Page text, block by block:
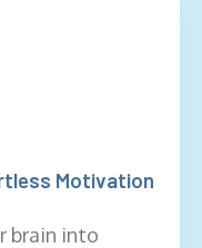
Motivation
brain into